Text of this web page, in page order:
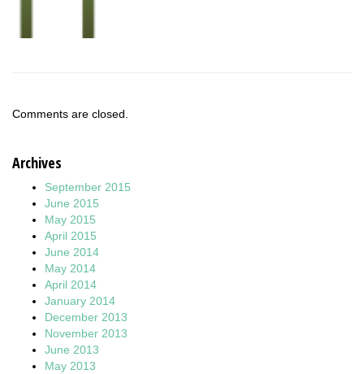
Comments are closed.
Archives
September 2015
June 2015
May 2015
April 2015
June 2014
May 2014
April 2014
January 2014
December 2013
November 2013
June 2013
May 2013